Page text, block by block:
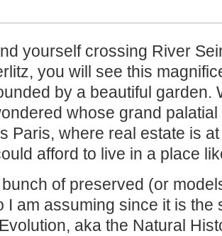
yourself crossing River
you will see this
by a beautiful garden.
whose grand
Paris, where real estate is
afford to live in a place
of preserved (or
I am assuming since it is the
aka the Natural